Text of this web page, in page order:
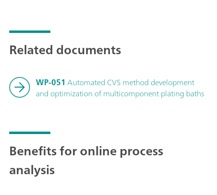
Related documents
WP-051 Automated CVS method development
and optimization of multicomponent plating baths
Benefits for online process
analysis